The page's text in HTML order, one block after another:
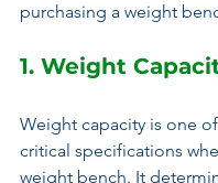
purchasing a weight
1. Weight
Weight capacity is one
critical specifications
weight bench. It